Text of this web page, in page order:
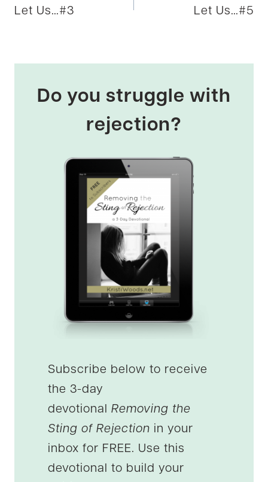
navigation
Let Us…#3 Let Us…#5
Do you struggle with
rejection?
Subscribe below to receive
the 3-day
devotional Removing the
Sting of Rejection in your
inbox for FREE. Use this
devotional to build your